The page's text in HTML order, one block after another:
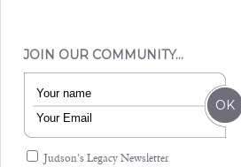
JOIN OUR COMMUNITY…
Judson's Legacy Newsletter